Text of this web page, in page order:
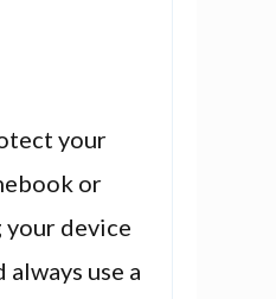
your
or
your device
use a